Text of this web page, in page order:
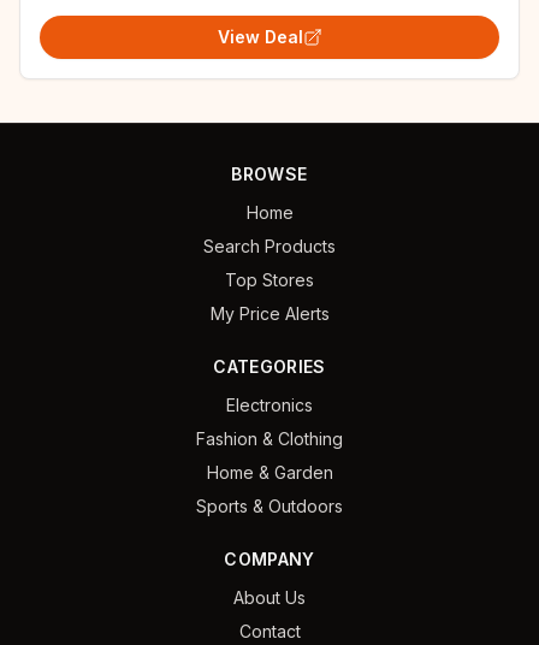
View Deal
BROWSE
Home
Search Products
Top Stores
My Price Alerts
CATEGORIES
Electronics
Fashion & Clothing
Home & Garden
Sports & Outdoors
COMPANY
About Us
Contact